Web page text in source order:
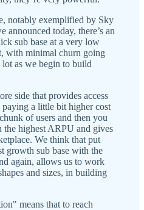
notably exemplified by Sky
announced today, there’s an
sub base at a very low
with minimal churn going
as we begin to build
side that provides access
a little bit higher cost
of users and then you
highest ARPU and gives
We think that put
growth sub base with the
again, allows us to work
and sizes, in building
means that to reach